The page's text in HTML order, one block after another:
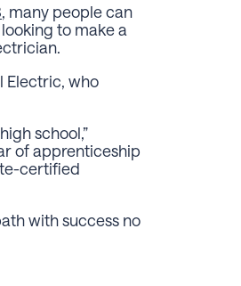
, many people can
to make a
Electric, who
school,”
of apprenticeship
certified
with success no